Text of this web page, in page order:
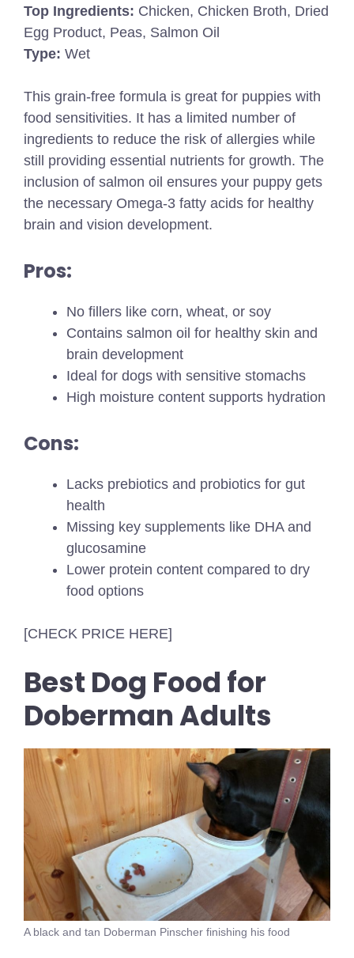
Top Ingredients: Chicken, Chicken Broth, Dried
Egg Product, Peas, Salmon Oil
Type: Wet
This grain-free formula is great for puppies with
food sensitivities. It has a limited number of
ingredients to reduce the risk of allergies while
still providing essential nutrients for growth. The
inclusion of salmon oil ensures your puppy gets
the necessary Omega-3 fatty acids for healthy
brain and vision development.
Pros:
No fillers like corn, wheat, or soy
Contains salmon oil for healthy skin and
brain development
Ideal for dogs with sensitive stomachs
High moisture content supports hydration
Cons:
Lacks prebiotics and probiotics for gut
health
Missing key supplements like DHA and
glucosamine
Lower protein content compared to dry
food options
[CHECK PRICE HERE]
Best Dog Food for
Doberman Adults
A black and tan Doberman Pinscher finishing his food